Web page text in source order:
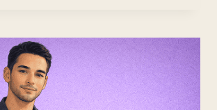
GET
MOTIVATED,
GAIN